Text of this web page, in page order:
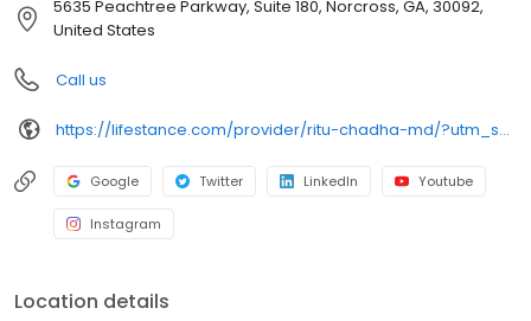
5635 Peachtree Parkway, Suite 180, Norcross, GA, 30092,
United States
Call us
https://lifestance.com/provider/ritu-chadha-md/?utm_source=listing&utm_medium=organic&utm_campaign=providers
Google Twitter LinkedIn Youtube
Instagram
Location details